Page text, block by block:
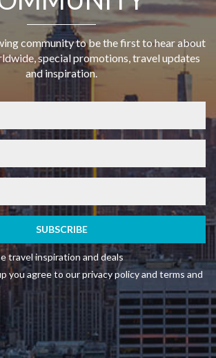
community to be the first to hear about
special promotions, travel updates
and inspiration.
SUBSCRIBE
travel inspiration and deals
you agree to our privacy policy and terms and